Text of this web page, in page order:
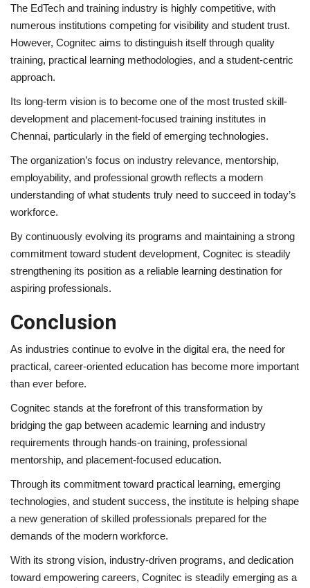
The EdTech and training industry is highly competitive, with
numerous institutions competing for visibility and student trust.
However, Cognitec aims to distinguish itself through quality
training, practical learning methodologies, and a student-centric
approach.
Its long-term vision is to become one of the most trusted skill-
development and placement-focused training institutes in
Chennai, particularly in the field of emerging technologies.
The organization’s focus on industry relevance, mentorship,
employability, and professional growth reflects a modern
understanding of what students truly need to succeed in today’s
workforce.
By continuously evolving its programs and maintaining a strong
commitment toward student development, Cognitec is steadily
strengthening its position as a reliable learning destination for
aspiring professionals.
Conclusion
As industries continue to evolve in the digital era, the need for
practical, career-oriented education has become more important
than ever before.
Cognitec stands at the forefront of this transformation by
bridging the gap between academic learning and industry
requirements through hands-on training, professional
mentorship, and placement-focused education.
Through its commitment toward practical learning, emerging
technologies, and student success, the institute is helping shape
a new generation of skilled professionals prepared for the
demands of the modern workforce.
With its strong vision, industry-driven programs, and dedication
toward empowering careers, Cognitec is steadily emerging as a